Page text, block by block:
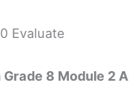
Evaluate
Grade 8 Module 2